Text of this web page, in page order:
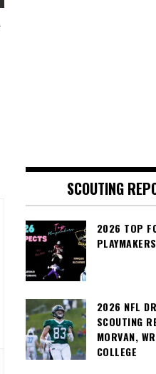
SCOUTING
2026 TOP
PLAYMAKERS
2026 NFL
SCOUTING
MORVAN,
COLLEGE